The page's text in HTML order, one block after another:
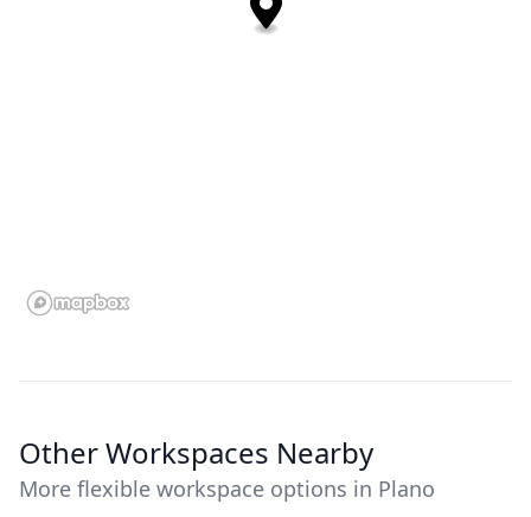
Other Workspaces Nearby
More flexible workspace options in Plano